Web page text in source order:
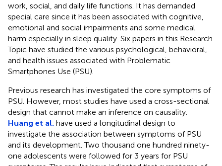
work, social, and daily life functions. It has demanded
special care since it has been associated with cognitive,
emotional and social impairments and some medical
harm especially in sleep quality. Six papers in this Research
Topic have studied the various psychological, behavioral,
and health issues associated with Problematic
Smartphones Use (PSU).
Previous research has investigated the core symptoms of
PSU. However, most studies have used a cross-sectional
design that cannot make an inference on causality.
Huang et al. have used a longitudinal design to
investigate the association between symptoms of PSU
and its development. Two thousand one hundred ninety-
one adolescents were followed for 3 years for PSU